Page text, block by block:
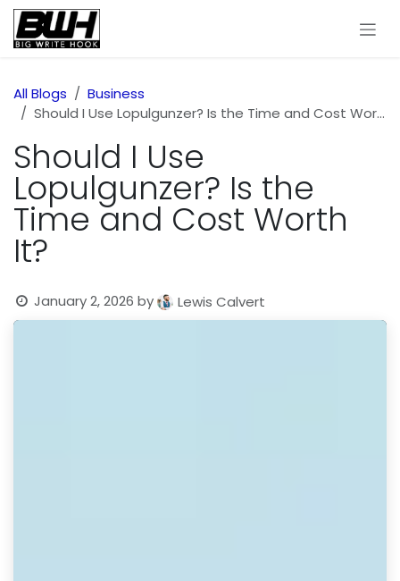
Skip to Content
All Blogs
Business
Should I Use Lopulgunzer? Is the Time and Cost Worth It?
Should I Use
Lopulgunzer? Is the
Time and Cost Worth
It?
January 2, 2026 by Lewis Calvert